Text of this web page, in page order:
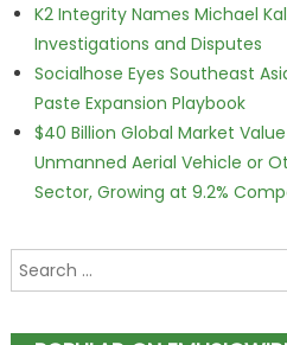
K2 Integrity Names Michael
Investigations and Disputes
Socialhose Eyes Southeast
Paste Expansion Playbook
$40 Billion Global Market
Unmanned Aerial Vehicle or
Sector, Growing at 9.2%
Search for: